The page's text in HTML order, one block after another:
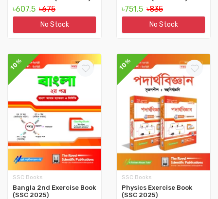
৳607.5 ৳675
No Stock
৳751.5 ৳835
No Stock
10%
SSC Books
Bangla 2nd Exercise Book
(SSC 2025)
10%
SSC Books
Physics Exercise Book
(SSC 2025)